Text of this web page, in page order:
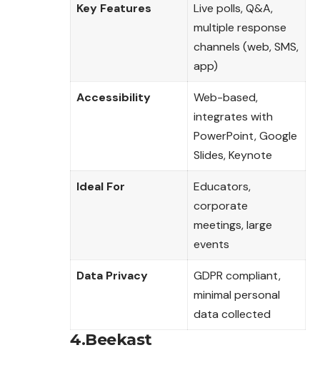
Key Features
Live polls, Q&A,
multiple response
channels (web, SMS,
app)
Accessibility
Web-based,
integrates with
PowerPoint, Google
Slides, Keynote
Ideal For
Educators,
corporate
meetings, large
events
Data Privacy
GDPR compliant,
minimal personal
data collected
4.Beekast